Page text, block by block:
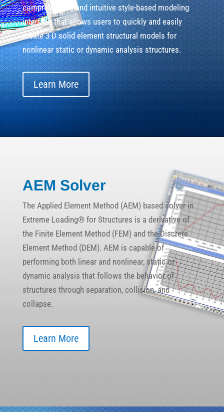
comprehensive and intuitive style-based modeling
interface that allows users to quickly and easily
create 3-D solid element structural models for
nonlinear static or dynamic analysis structures.
Learn More
AEM Solver
The Applied Element Method (AEM) based solver in
Extreme Loading® for Structures is a derivative of
the Finite Element Method (FEM) and the Discrete
Element Method (DEM). AEM is capable of
performing both linear and nonlinear, static or
dynamic analysis that follows the behavior of
structures through separation, collision, and
collapse.
Learn More